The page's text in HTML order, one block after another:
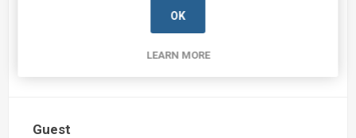
Mr. bcc:074625.7-342048.7.be172.20038.2@bxss.me
Guest
OK
LEARN MORE